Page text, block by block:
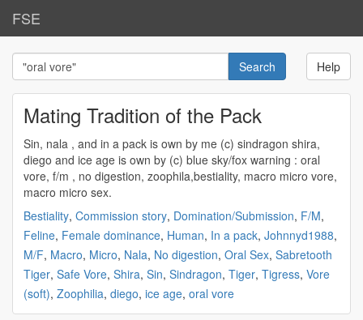
FSE
Help
Mating Tradition of the Pack
Sin, nala , and in a pack is own by me (c) sindragon shira,
diego and ice age is own by (c) blue sky/fox warning : oral
vore, f/m , no digestion, zoophila,bestiality, macro micro vore,
macro micro sex.
Bestiality, Commission story, Domination/Submission, F/M,
Feline, Female dominance, Human, In a pack, Johnnyd1988,
M/F, Macro, Micro, Nala, No digestion, Oral Sex, Sabretooth
Tiger, Safe Vore, Shira, Sin, Sindragon, Tiger, Tigress, Vore
(soft), Zoophilia, diego, ice age, oral vore